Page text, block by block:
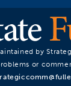
by
or